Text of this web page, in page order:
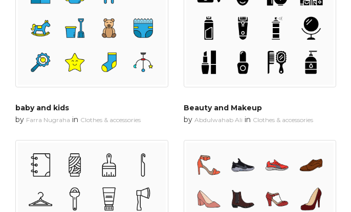
baby and kids
by Farra Nugraha in Clothes & accessories
Beauty and Makeup
by Abdulwahab Ali in Clothes & accessories